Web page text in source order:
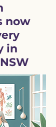
now
in